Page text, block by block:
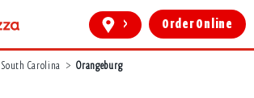
> Order Online
South Carolina > Orangeburg